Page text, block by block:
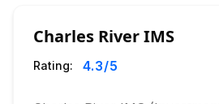
Charles River IMS
Rating: 4.3/5